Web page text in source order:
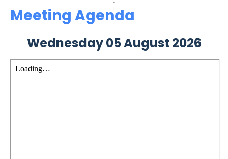
Meeting Agenda
Wednesday 05 August 2026